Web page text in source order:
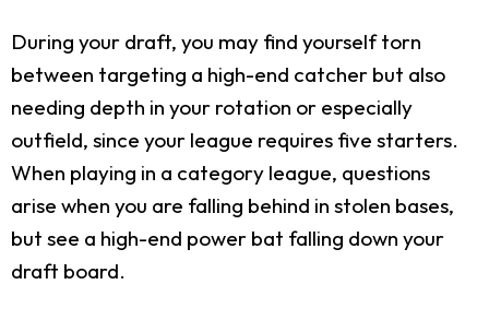
During your draft, you may find yourself torn
between targeting a high-end catcher but also
needing depth in your rotation or especially
outfield, since your league requires five starters.
When playing in a category league, questions
arise when you are falling behind in stolen bases,
but see a high-end power bat falling down your
draft board.